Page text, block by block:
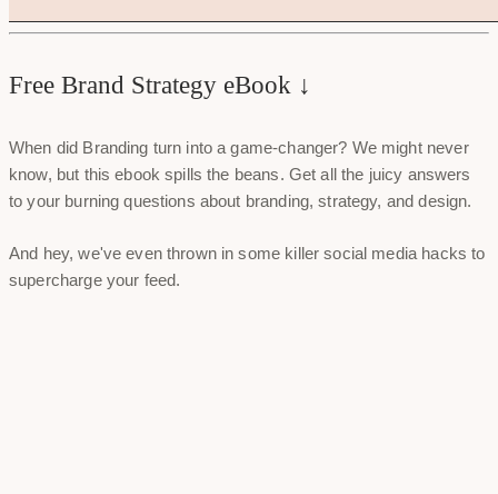
Free Brand Strategy eBook ↓
When did Branding turn into a game-changer? We might never
know, but this ebook spills the beans. Get all the juicy answers
to your burning questions about branding, strategy, and design.
And hey, we've even thrown in some killer social media hacks to
supercharge your feed.